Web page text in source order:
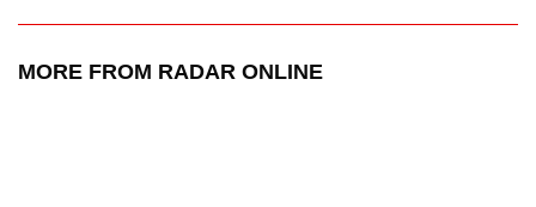
MORE FROM RADAR ONLINE